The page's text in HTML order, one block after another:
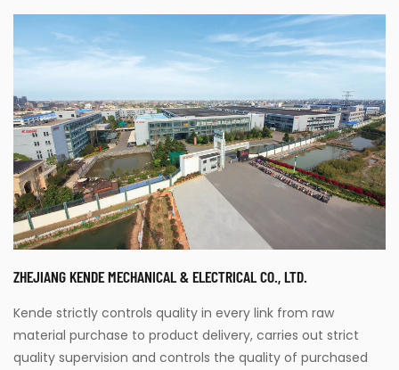
ZHEJIANG KENDE MECHANICAL & ELECTRICAL CO., LTD.
Kende strictly controls quality in every link from raw
material purchase to product delivery, carries out strict
quality supervision and controls the quality of purchased